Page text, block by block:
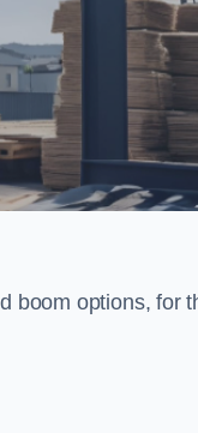
boom options, for